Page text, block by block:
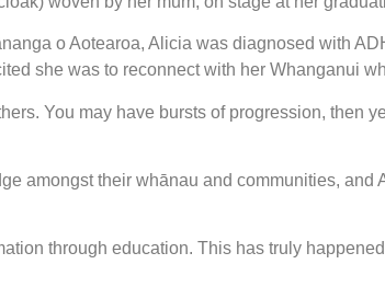
o Aotearoa, Alicia was diagnosed with
she was to reconnect with her Whanganui
You may have bursts of progression, then
amongst their whānau and communities,
through education. This has truly